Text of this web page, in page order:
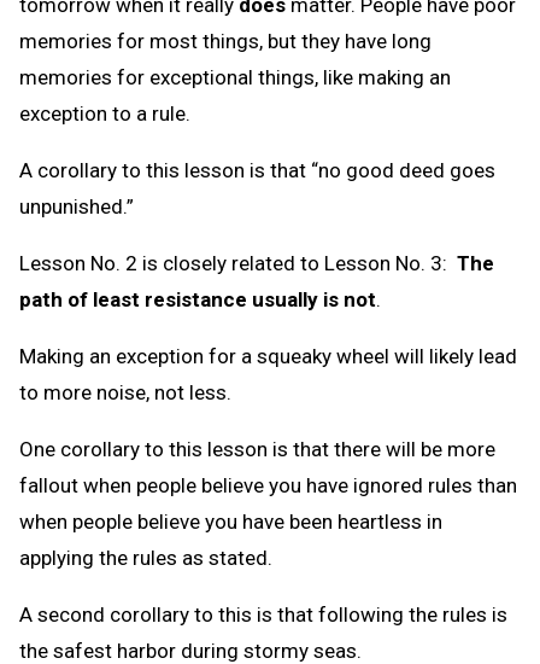
memories for most things, but they have long
memories for exceptional things, like making an
exception to a rule.
A corollary to this lesson is that “no good deed goes
unpunished.”
Lesson No. 2 is closely related to Lesson No. 3: The
path of least resistance usually is not.
Making an exception for a squeaky wheel will likely lead
to more noise, not less.
One corollary to this lesson is that there will be more
fallout when people believe you have ignored rules than
when people believe you have been heartless in
applying the rules as stated.
A second corollary to this is that following the rules is
the safest harbor during stormy seas.